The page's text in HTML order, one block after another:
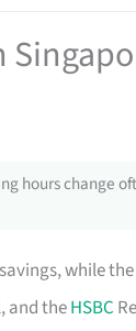
hours change
while
and theHSBC